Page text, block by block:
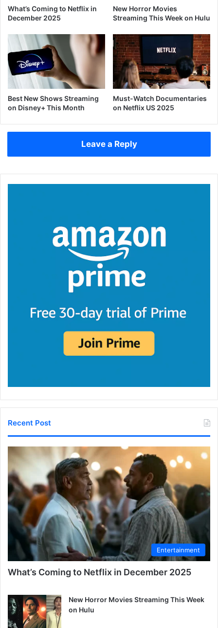
What’s Coming to Netflix in
December 2025
New Horror Movies
Streaming This Week on Hulu
Best New Shows Streaming
on Disney+ This Month
Must-Watch Documentaries
on Netflix US 2025
Leave a Reply
Recent Post
Entertainment
What’s Coming to Netflix in December 2025
New Horror Movies Streaming This Week
on Hulu